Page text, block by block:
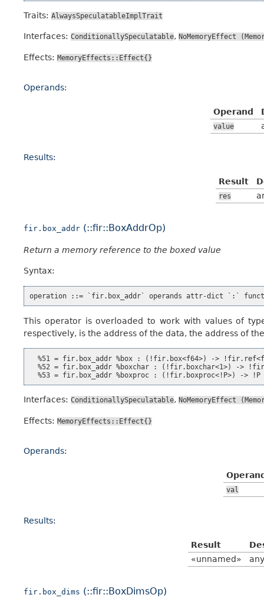
Traits: AlwaysSpeculatableImplTrait
Interfaces: ConditionallySpeculatable, NoMemoryEffect
Effects: MemoryEffects::Effect{}
Operands:
Operand
value
Results:
Result
res
fir.box_addr (::fir::BoxAddrOp)
Return a memory reference to the boxed value
Syntax:
This operator is overloaded to work with values of
respectively, is the address of the data, the address of
%51 = fir.box_addr %box : (!fir.box<f64>) ->
%52 = fir.box_addr %boxchar : (!fir.boxchar<1>) ->
Interfaces: ConditionallySpeculatable, NoMemoryEffect
Effects: MemoryEffects::Effect{}
Operands:
val
Results:
Result
«unnamed»
fir.box_dims (::fir::BoxDimsOp)